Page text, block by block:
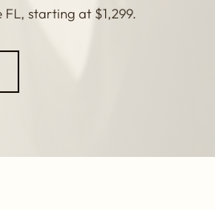
starting at $1,299.